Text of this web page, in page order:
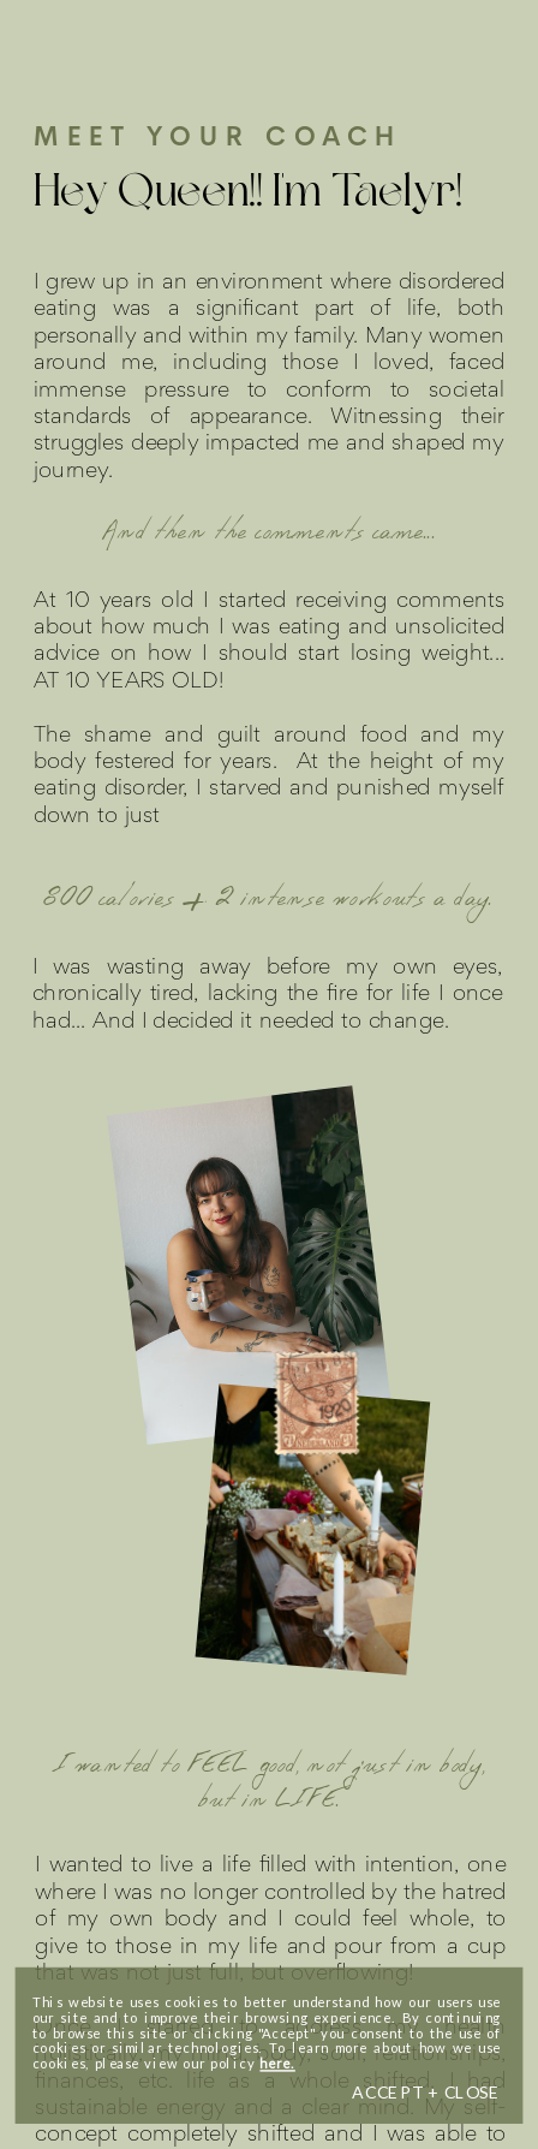
Hey Queen!! I'm Taelyr!
MEET YOUR COACH
I wanted to live a life filled with intention, one
where I was no longer controlled by the hatred
of my own body and I could feel whole, to
give to those in my life and pour from a cup
that was not just full, but overflowing!
Once I started to address my health
holistically, my mind, body, soul, relationships,
finances, etc. life as a whole shifted. I had
sustainable energy and a clear mind. My self-
concept completely shifted and I was able to
I wanted to FEEL good, not just in body,
but in LIFE.
And then the comments came...
At 10 years old I started receiving comments
about how much I was eating and unsolicited
advice on how I should start losing weight...
AT 10 YEARS OLD!
The shame and guilt around food and my
body festered for years. At the height of my
eating disorder, I starved and punished myself
down to just
800 calories + 2 intense workouts a day.
I was wasting away before my own eyes,
chronically tired, lacking the fire for life I once
had... And I decided it needed to change.
I grew up in an environment where disordered
eating was a significant part of life, both
personally and within my family. Many women
around me, including those I loved, faced
immense pressure to conform to societal
standards of appearance. Witnessing their
struggles deeply impacted me and shaped my
journey.
This website uses cookies to better understand how our users use
our site and to improve their browsing experience. By continuing
to browse this site or clicking "Accept" you consent to the use of
cookies or similar technologies. To learn more about how we use
cookies, please view our policyhere.
ACCEPT + CLOSE